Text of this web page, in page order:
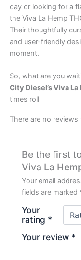
day or looking for a
the Viva La Hemp
Their thoughtfully
and user-friendly
moment.
So, what are you
City Diesel’s Viva
times roll!
There are no reviews
Be the first
Viva La
Your email
fields are marked
Your
rating *
Your review *